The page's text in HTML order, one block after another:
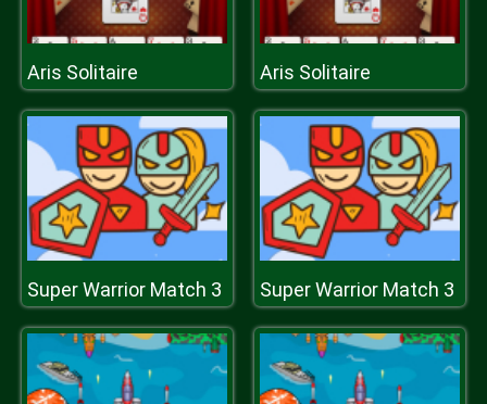
Aris Solitaire Aris Solitaire
Super Warrior Match 3 Super Warrior Match 3